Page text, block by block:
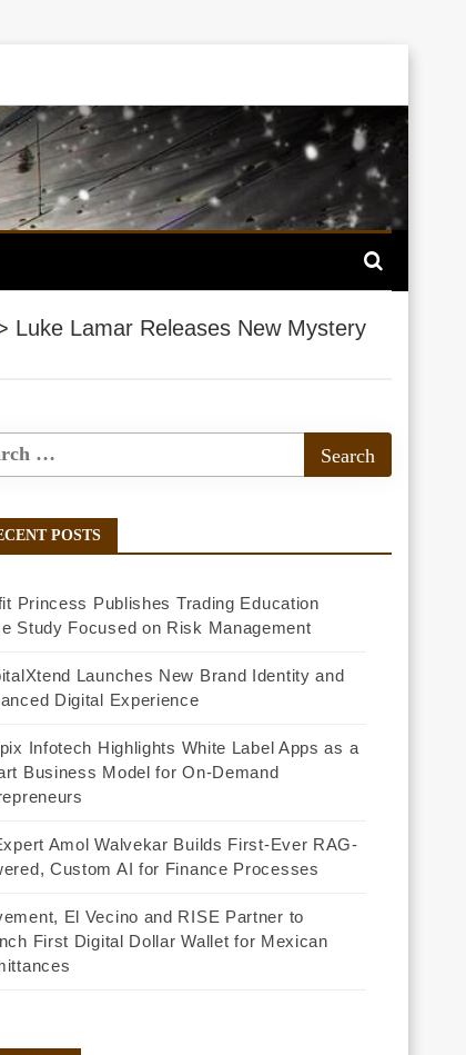
Luke Lamar Releases New Mystery
POSTS
Princess Publishes Trading Education
Study Focused on Risk Management
Launches New Brand Identity and
Digital Experience
Infotech Highlights White Label Apps as a
Business Model for On-Demand
Amol Walvekar Builds First-Ever RAG-
Custom AI for Finance Processes
El Vecino and RISE Partner to
First Digital Dollar Wallet for Mexican